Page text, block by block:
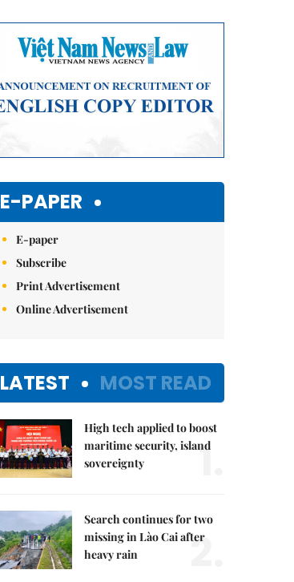
E-PAPER
E-paper
Subscribe
Print Advertisement
Online Advertisement
LATEST MOST READ
High tech applied to boost
maritime security, island
sovereignty
1.
Search continues for two
missing in Lào Cai after
heavy rain
2.